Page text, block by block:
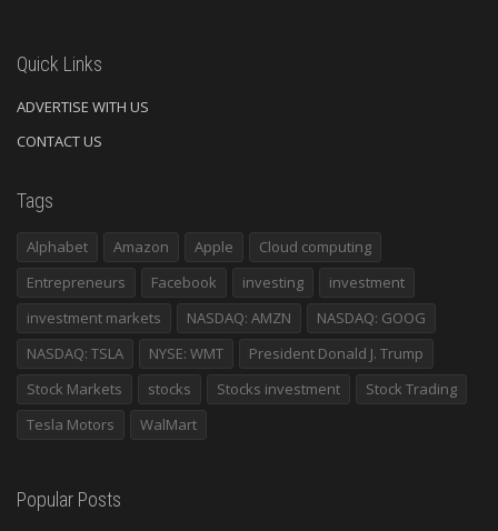
Quick Links
ADVERTISE WITH US
CONTACT US
Tags
Alphabet Amazon Apple
Cloud computing
Entrepreneurs
Facebook investing
investment
investment markets
NASDAQ: AMZN
NASDAQ: GOOG
NASDAQ: TSLA
NYSE: WMT
President Donald J. Trump
Stock Markets
stocks Stocks investment
Stock Trading
Tesla Motors
WalMart
Popular Posts